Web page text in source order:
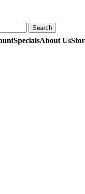
SpecialsAbout Us